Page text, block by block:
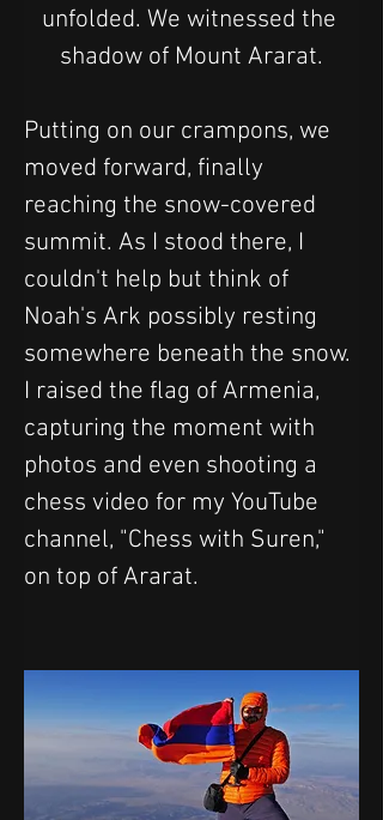
unfolded. We witnessed the
shadow of Mount Ararat.
Putting on our crampons, we
moved forward, finally
reaching the snow-covered
summit. As I stood there, I
couldn't help but think of
Noah's Ark possibly resting
somewhere beneath the snow.
I raised the flag of Armenia,
capturing the moment with
photos and even shooting a
chess video for my YouTube
channel, "Chess with Suren,"
on top of Ararat.